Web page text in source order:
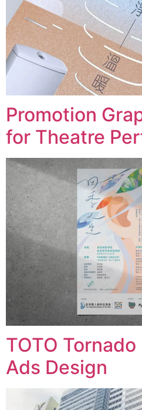
Promotion
for Theatre
TOTO
Ads Design